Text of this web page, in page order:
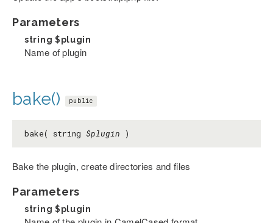
Parameters
string $plugin
Name of plugin
bake() public
bake( string $plugin )
Bake the plugin, create directories and files
Parameters
string $plugin